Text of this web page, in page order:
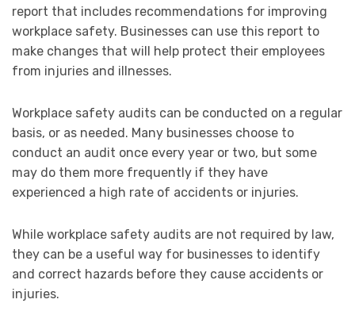
report that includes recommendations for improving
workplace safety. Businesses can use this report to
make changes that will help protect their employees
from injuries and illnesses.
Workplace safety audits can be conducted on a regular
basis, or as needed. Many businesses choose to
conduct an audit once every year or two, but some
may do them more frequently if they have
experienced a high rate of accidents or injuries.
While workplace safety audits are not required by law,
they can be a useful way for businesses to identify
and correct hazards before they cause accidents or
injuries.